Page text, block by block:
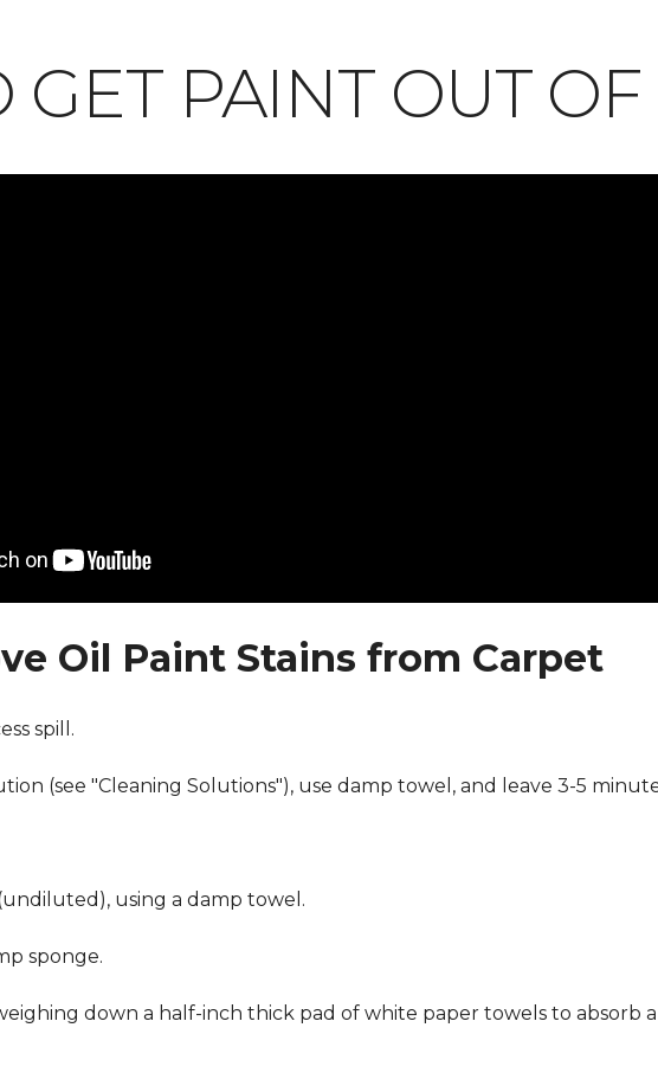
GET PAINT OUT OF
Oil Paint Stains from Carpet
spill.
(see "Cleaning Solutions"), use damp towel, and leave 3-5
using a damp towel.
sponge.
down a half-inch thick pad of white paper towels to absorb